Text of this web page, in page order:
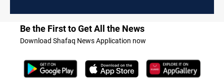
Be the First to Get All the News
Download Shafaq News Application now